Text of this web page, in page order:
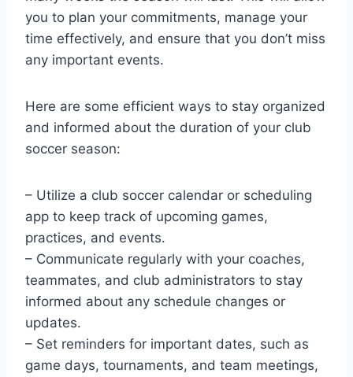
you to plan your commitments, manage your
time effectively, and ensure that you don’t miss
any important events.
Here are some efficient ways to stay organized
and informed about the duration of your club
soccer season:
– Utilize a club soccer calendar or scheduling
app to keep track of upcoming games,
practices, and events.
– Communicate regularly with your coaches,
teammates, and club administrators to stay
informed about any schedule changes or
updates.
– Set reminders for important dates, such as
game days, tournaments, and team meetings,